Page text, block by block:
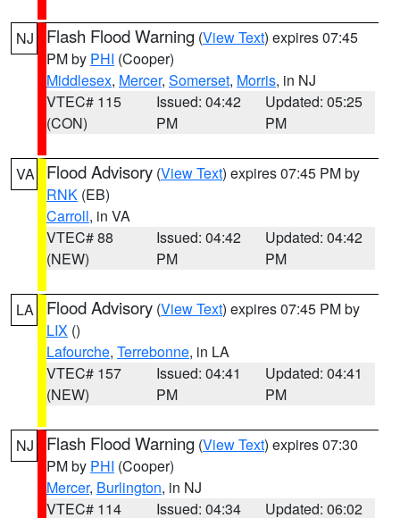
NJ Flash Flood Warning (View Text) expires 07:45
PM by PHI (Cooper)
Middlesex, Mercer, Somerset, Morris, in NJ
VTEC# 115
(CON)
Issued: 04:42
PM
Updated: 05:25
PM
VA Flood Advisory (View Text) expires 07:45 PM by
RNK (EB)
Carroll, in VA
VTEC# 88
(NEW)
Issued: 04:42
PM
Updated: 04:42
PM
LA Flood Advisory (View Text) expires 07:45 PM by
LIX ()
Lafourche, Terrebonne, in LA
VTEC# 157
(NEW)
Issued: 04:41
PM
Updated: 04:41
PM
NJ Flash Flood Warning (View Text) expires 07:30
PM by PHI (Cooper)
Mercer, Burlington, in NJ
VTEC# 114
Issued: 04:34 Updated: 06:02